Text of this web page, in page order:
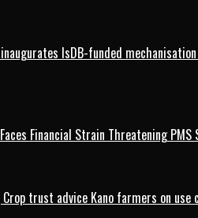
IsDB-funded
Financial Strain Threatening
Crop trust advice Kano farmers on